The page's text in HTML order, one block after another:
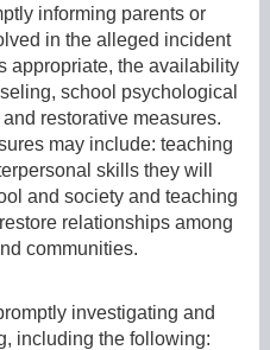
informing parents or
in the alleged incident
appropriate, the availability
school psychological
restorative measures.
may include: teaching
skills they will
and society and teaching
relationships among
communities.
investigating and
including the following: